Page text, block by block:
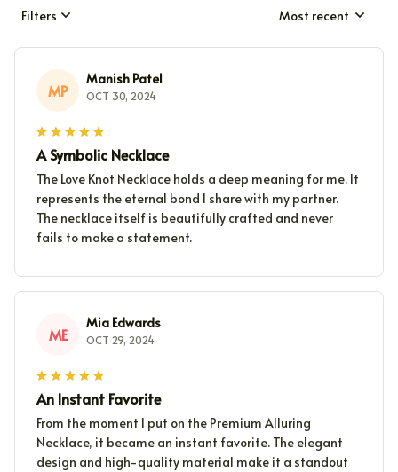
Filters Most recent
MP
Manish Patel
OCT 30, 2024
A Symbolic Necklace
The Love Knot Necklace holds a deep meaning for me. It
represents the eternal bond I share with my partner.
The necklace itself is beautifully crafted and never
fails to make a statement.
ME
Mia Edwards
OCT 29, 2024
An Instant Favorite
From the moment I put on the Premium Alluring
Necklace, it became an instant favorite. The elegant
design and high-quality material make it a standout